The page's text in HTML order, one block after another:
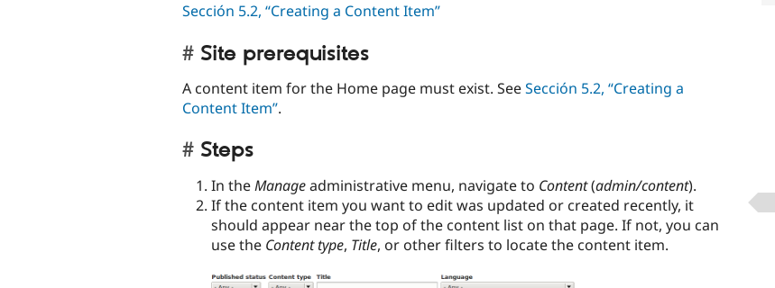
Sección 5.2, “Creating a Content Item”
Site prerequisites
A content item for the Home page must exist. SeeSección 5.2, “Creating a
Content Item”.
Steps
In theManageadministrative menu, navigate to Content(admin/content).
If the content item you want to edit was updated or created recently, it
should appear near the top of the content list on that page. If not, you can
use the Content type, Title, or other filters to locate the content item.